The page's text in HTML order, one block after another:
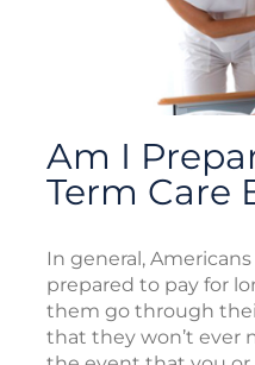
Am I
Term Care
In general,
prepared to pay for
them go through
that they won’t ever